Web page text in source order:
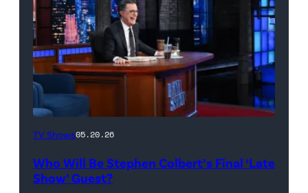
The
Show
TV Shows05.20.26
Who Will Be Stephen Colbert’s Final ‘Late
Show’ Guest?